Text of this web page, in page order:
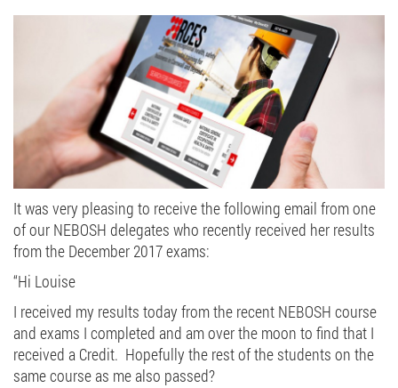
It was very pleasing to receive the following email from one
of our NEBOSH delegates who recently received her results
from the December 2017 exams:
“Hi Louise
I received my results today from the recent NEBOSH course
and exams I completed and am over the moon to find that I
received a Credit. Hopefully the rest of the students on the
same course as me also passed?